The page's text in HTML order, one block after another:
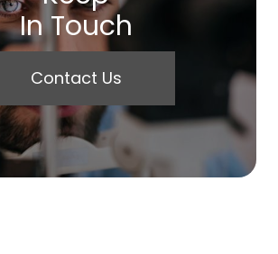
In Touch
Contact Us